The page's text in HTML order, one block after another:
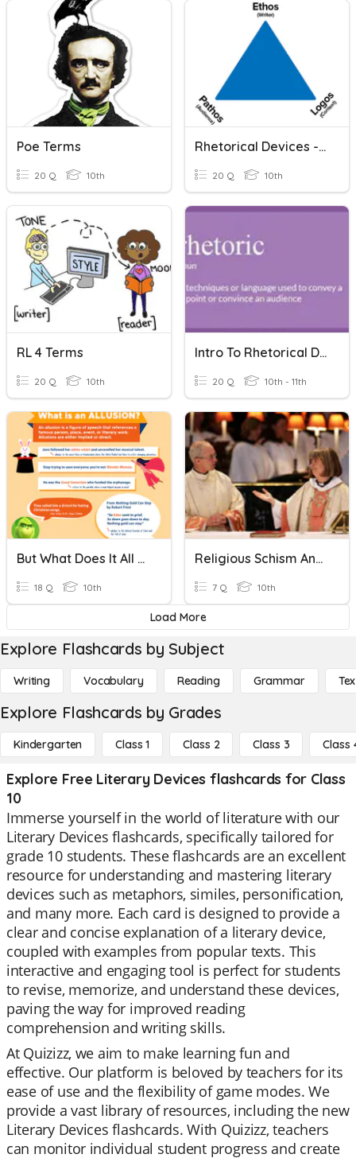
Poe Terms
20 Q 10th
Rhetorical Devices - Persuasive Techniques
20 Q 10th
RL 4 Terms
20 Q 10th
Intro To Rhetorical Devices
20 Q 10th - 11th
But What Does It All Mean (Allusions And Comparative Language
18 Q 10th
Religious Schism And Satirical Allusions In Gulliver’s Travels
7 Q 10th
Load More
Explore Flashcards by Subject
Writing Vocabulary Reading Grammar
Explore Flashcards by Grades
Kindergarten Class 1 Class 2 Class 3 Class
Explore Free Literary Devices flashcards for Class
10
Immerse yourself in the world of literature with our
Literary Devices flashcards, specifically tailored for
grade 10 students. These flashcards are an excellent
resource for understanding and mastering literary
devices such as metaphors, similes, personification,
and many more. Each card is designed to provide a
clear and concise explanation of a literary device,
coupled with examples from popular texts. This
interactive and engaging tool is perfect for students
to revise, memorize, and understand these devices,
paving the way for improved reading
comprehension and writing skills.
At Quizizz, we aim to make learning fun and
effective. Our platform is beloved by teachers for its
ease of use and the flexibility of game modes. We
provide a vast library of resources, including the new
Literary Devices flashcards. With Quizizz, teachers
can monitor individual student progress and create